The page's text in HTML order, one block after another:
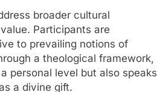
broader cultural
Participants are
to prevailing notions of
a theological framework,
personal level but also speaks
a divine gift.